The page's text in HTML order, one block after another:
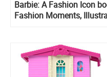
Barbie: A Fashion Icon
Fashion Moments,